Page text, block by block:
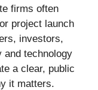
firms often
project launch
investors,
and technology
a clear, public
it matters.